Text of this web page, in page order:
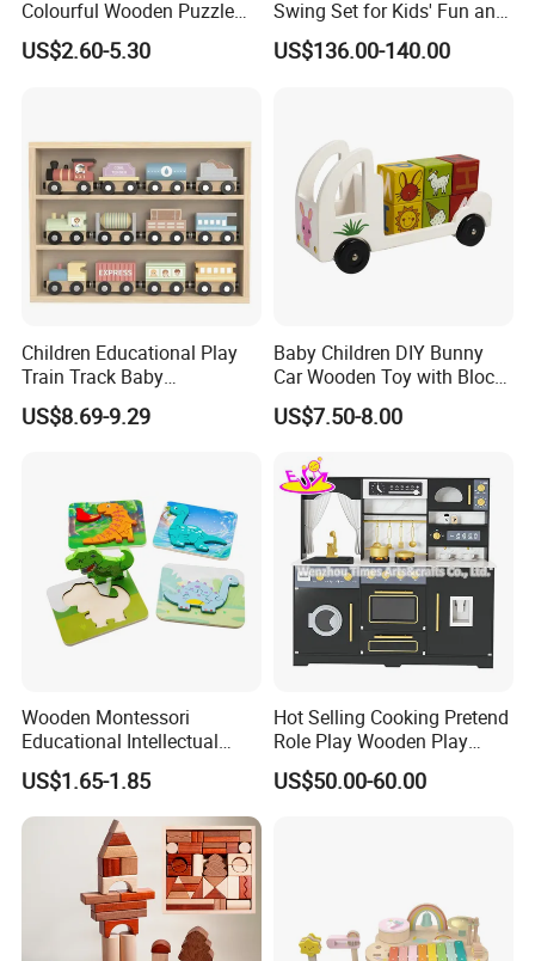
SCREEN-FREE ENTERTAINMENT
Promotes unplugged, hands-on play away from digital devices.
Supports better focus, creativity, and meaningful family bonding
time.
Colourful Wooden Puzzle
Montessori Toys
US$2.60-5.30
Swing Set for Kids' Fun and
Play
US$136.00-140.00
Children Educational Play
Train Track Baby
Montessori Wooden Train
Set Kids Train Toy
US$8.69-9.29
Baby Children DIY Bunny
Car Wooden Toy with Block
for Kids
US$7.50-8.00
Wooden Montessori
Educational Intellectual
Wholesale Baby Kids
Children DIY Toys 3D
Dinosaur Puzzle Toy
US$1.65-1.85
Hot Selling Cooking Pretend
Role Play Wooden Play
Kitchen Set for Kids
W10c909b
US$50.00-60.00